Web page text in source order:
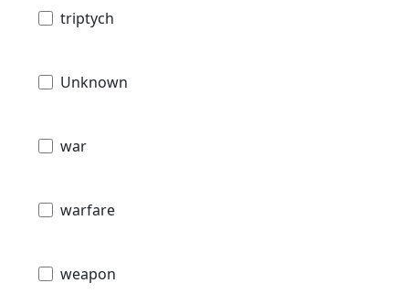
triptych
Unknown
war
warfare
weapon